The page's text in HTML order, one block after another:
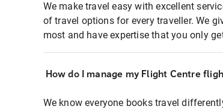
We make travel easy with excellent
of travel options for every traveller. We
most and have expertise that you only
How do I manage my Flight Centre
We know everyone books travel